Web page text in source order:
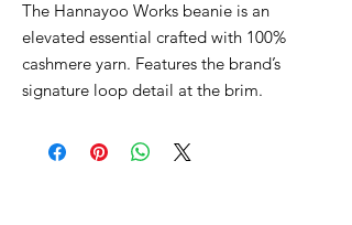
The Hannayoo Works beanie is an
elevated essential crafted with 100%
cashmere yarn. Features the brand’s
signature loop detail at the brim.